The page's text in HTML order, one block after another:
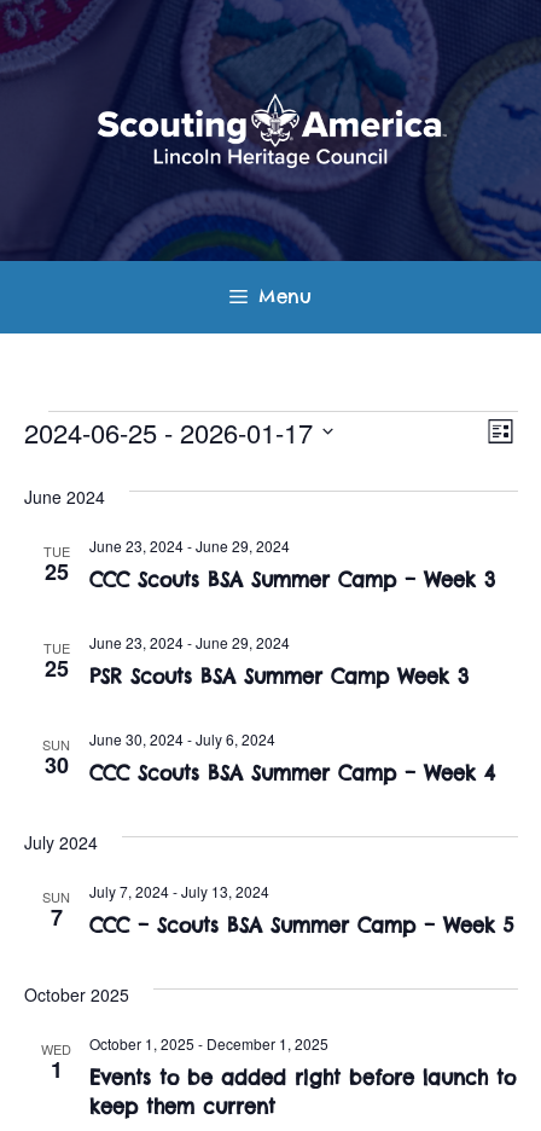
Skip
to
content
Menu
Events
V
i
w
v
i
a
t
o
E
N
v
t
L
s
2024-06-25 - 2026-01-17
e
June 2024
TUE
25 CCC Scouts BSA Summer Camp – Week 3
June 23, 2024-June 29, 2024
TUE
25 PSR Scouts BSA Summer Camp Week 3
June 23, 2024-June 29, 2024
SUN
30 CCC Scouts BSA Summer Camp – Week 4
June 30, 2024-July 6, 2024
July 2024
SUN
7 CCC – Scouts BSA Summer Camp – Week 5
July 7, 2024-July 13, 2024
October 2025
WED
1
Events to be added right before launch to
keep them current
October 1, 2025 - December 1, 2025